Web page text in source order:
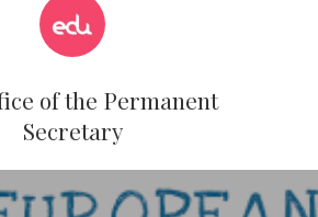
of the Permanent
Secretary